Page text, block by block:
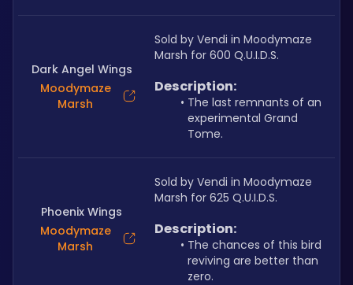
Dark Angel Wings
Moodymaze
Marsh
Sold by Vendi in Moodymaze
Marsh for 600 Q.U.I.D.S.
Description:
The last remnants of an
experimental Grand
Tome.
Phoenix Wings
Moodymaze
Marsh
Sold by Vendi in Moodymaze
Marsh for 625 Q.U.I.D.S.
Description:
The chances of this bird
reviving are better than
zero.